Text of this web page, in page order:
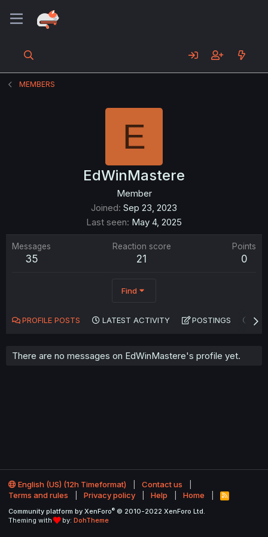
MEMBERS
E
EdWinMastere
Member
Joined Sep 23, 2023
Last seen May 4, 2025
Messages
35
Reaction score
21
Points
0
Find
PROFILE POSTS LATEST ACTIVITY POSTINGS
There are no messages on EdWinMastere's profile yet.
English (US) (12h Timeformat)
Contact us
Terms and rules
Privacy policy Help Home
R
S
Community platform by XenForo® © 2010-2022 XenForo Ltd.
Theming with
by: DohTheme